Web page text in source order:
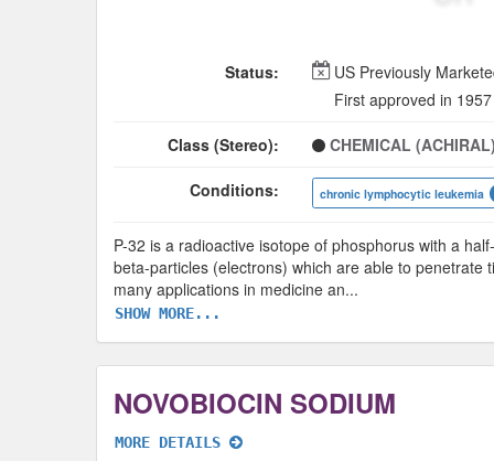
Status:
US Previously
First approved in 1957
Class (Stereo): CHEMICAL
Conditions: chronic lymphocytic leukemia
P-32 is a radioactive isotope of phosphorus with a
beta-particles (electrons) which are able to
many applications in medicine an...
SHOW MORE...
NOVOBIOCIN SODIUM
MORE DETAILS